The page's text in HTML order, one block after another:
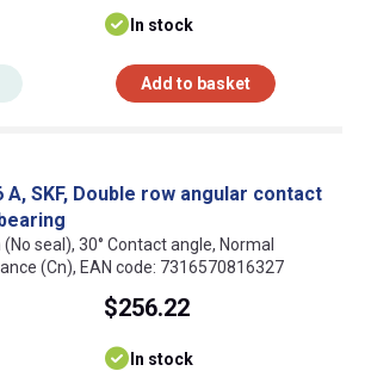
In stock
Add to basket
A, SKF, Double row angular contact
(No seal), 30° Contact angle, Normal
(Cn), EAN code: 7316570816327
$256.22
In stock